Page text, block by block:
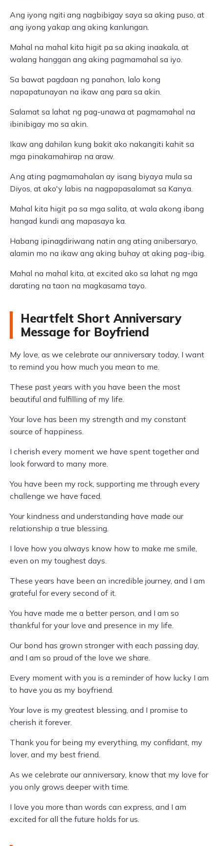
Ang iyong ngiti ang nagbibigay saya sa aking puso, at
ang iyong yakap ang aking kanlungan.
Mahal na mahal kita higit pa sa aking inaakala, at
walang hanggan ang aking pagmamahal sa iyo.
Sa bawat pagdaan ng panahon, lalo kong
napapatunayan na ikaw ang para sa akin.
Salamat sa lahat ng pag-unawa at pagmamahal na
ibinibigay mo sa akin.
Ikaw ang dahilan kung bakit ako nakangiti kahit sa
mga pinakamahirap na araw.
Ang ating pagmamahalan ay isang biyaya mula sa
Diyos, at ako'y labis na nagpapasalamat sa Kanya.
Mahal kita higit pa sa mga salita, at wala akong ibang
hangad kundi ang mapasaya ka.
Habang ipinagdiriwang natin ang ating anibersaryo,
alamin mo na ikaw ang aking buhay at aking pag-ibig.
Mahal na mahal kita, at excited ako sa lahat ng mga
darating na taon na magkasama tayo.
Heartfelt Short Anniversary
Message for Boyfriend
My love, as we celebrate our anniversary today, I want
to remind you how much you mean to me.
These past years with you have been the most
beautiful and fulfilling of my life.
Your love has been my strength and my constant
source of happiness.
I cherish every moment we have spent together and
look forward to many more.
You have been my rock, supporting me through every
challenge we have faced.
Your kindness and understanding have made our
relationship a true blessing.
I love how you always know how to make me smile,
even on my toughest days.
These years have been an incredible journey, and I am
grateful for every second of it.
You have made me a better person, and I am so
thankful for your love and presence in my life.
Our bond has grown stronger with each passing day,
and I am so proud of the love we share.
Every moment with you is a reminder of how lucky I am
to have you as my boyfriend.
Your love is my greatest blessing, and I promise to
cherish it forever.
Thank you for being my everything, my confidant, my
lover, and my best friend.
As we celebrate our anniversary, know that my love for
you only grows deeper with time.
I love you more than words can express, and I am
excited for all the future holds for us.